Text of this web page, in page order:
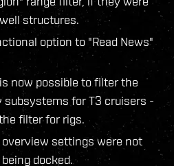
structures.
option to "Read News"
now possible to filter the
subsystems for T3 cruisers -
filter for rigs.
settings were not
docked.